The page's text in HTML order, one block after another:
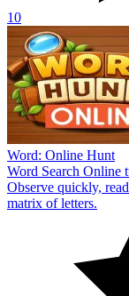
10
Word: Online Hunt
Word Search Online
Observe quickly,
matrix of letters.